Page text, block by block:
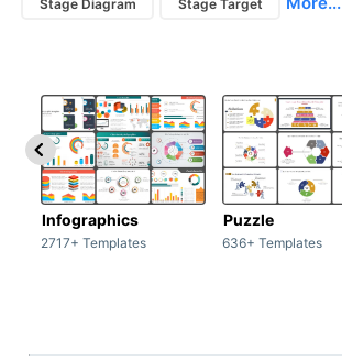
Stage Diagram Stage Target
Infographics
2717+ Templates
Puzzle
636+ Templates